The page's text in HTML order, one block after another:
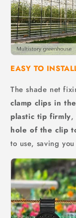
EASY TO
The shade net
clamp clips in
plastic tip firmly
hole of the clip
to use, saving